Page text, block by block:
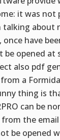
it was not
talking about
have
be opened at
also pdf
a
thing is
can be
the
be opened